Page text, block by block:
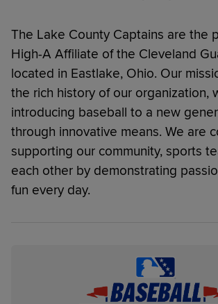
The Lake County Captains are the
High-A Affiliate of the Cleveland
located in Eastlake, Ohio. Our
the rich history of our organization,
introducing baseball to a new
through innovative means. We are
supporting our community, sports
each other by demonstrating
fun every day.